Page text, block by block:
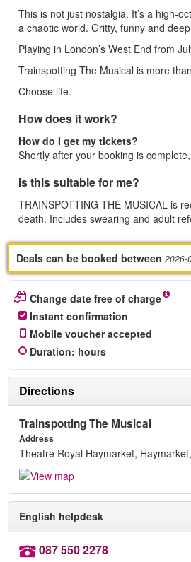
This is not just nostalgia. It’s a high-
a chaotic world. Gritty, funny and
Playing in London’s West End from
Trainspotting The Musical is more
Choose life.
How does it work?
How do I get my tickets?
Shortly after your booking is
Is this suitable for me?
TRAINSPOTTING THE MUSICAL is
death. Includes swearing and adult
Deals can be booked between 2026-
Change date free of charge
Instant confirmation
Mobile voucher accepted
Duration: hours
Directions
Trainspotting The Musical
Address
Theatre Royal Haymarket,
English helpdesk
087 550 2278